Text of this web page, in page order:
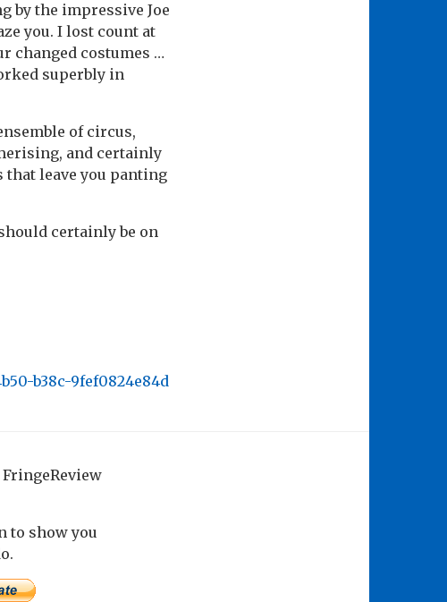
by the impressive Joe
you. I lost count at
changed costumes …
superbly in
of circus,
and certainly
that leave you panting
certainly be on
b38c-9fef0824e84d
to show you